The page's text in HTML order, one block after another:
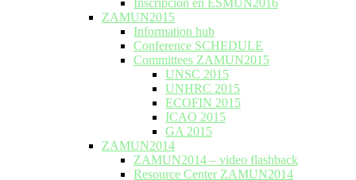
Inscripción en ESMUN2016
ZAMUN2015
Information hub
Conference SCHEDULE
Committees ZAMUN2015
UNSC 2015
UNHRC 2015
ECOFIN 2015
ICAO 2015
GA 2015
ZAMUN2014
ZAMUN2014 – video flashback
Resource Center ZAMUN2014